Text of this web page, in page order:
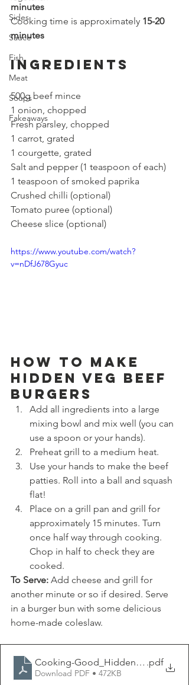
Sides
Sauce
Fish
Meat
Soups
Fakeaways
minutes
Cooking time is approximately 15-20
minutes
Ingredients
500g beef mince
1 onion, chopped
Fresh parsley, chopped
1 carrot, grated
1 courgette, grated
Salt and pepper (1 teaspoon of each)
1 teaspoon of smoked paprika
Crushed chilli (optional)
Tomato puree (optional)
Cheese slice (optional)
https://www.youtube.com/watch?
v=nDfJ678Gyuc
How to make
Hidden Veg Beef
Burgers
Add all ingredients into a large
mixing bowl and mix well (you can
use a spoon or your hands).
Preheat grill to a medium heat.
Use your hands to make the beef
patties. Roll into a ball and squash
flat!
Place on a grill pan and grill for
approximately 15 minutes. Turn
once half way through cooking.
Chop in half to check they are
cooked.
To Serve: Add cheese and grill for
another minute or so if desired. Serve
in a burger bun with some delicious
home-made coleslaw.
Cooking-Good_Hidden Veg Beef
.pdf
Download PDF • 472KB